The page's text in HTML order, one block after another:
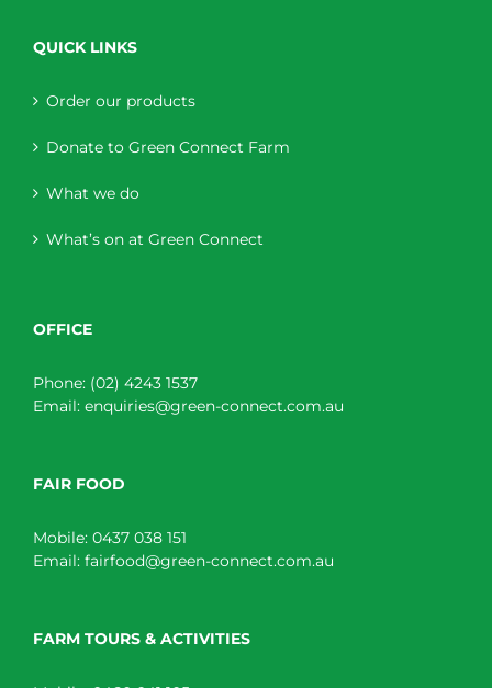
QUICK LINKS
Order our products
Donate to Green Connect Farm
What we do
What’s on at Green Connect
OFFICE
Phone: (02) 4243 1537
Email: enquiries@green-connect.com.au
FAIR FOOD
Mobile: 0437 038 151
Email: fairfood@green-connect.com.au
FARM TOURS & ACTIVITIES